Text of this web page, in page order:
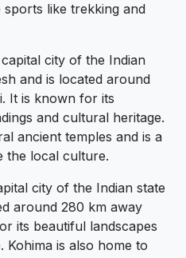
like trekking and
city of the Indian
and is located around
It is known for its
and cultural heritage.
ancient temples and is a
the local culture.
city of the Indian state
around 280 km away
its beautiful landscapes
is also home to